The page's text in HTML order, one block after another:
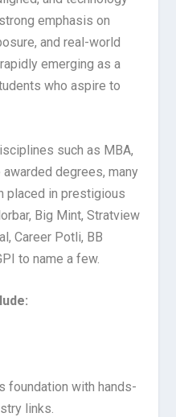
emphasis on
and real-world
emerging as a
who aspire to
such as MBA,
awarded degrees, many
placed in prestigious
Big Mint, Stratview
Career Potli, BB
to name a few.
foundation with hands-
links.